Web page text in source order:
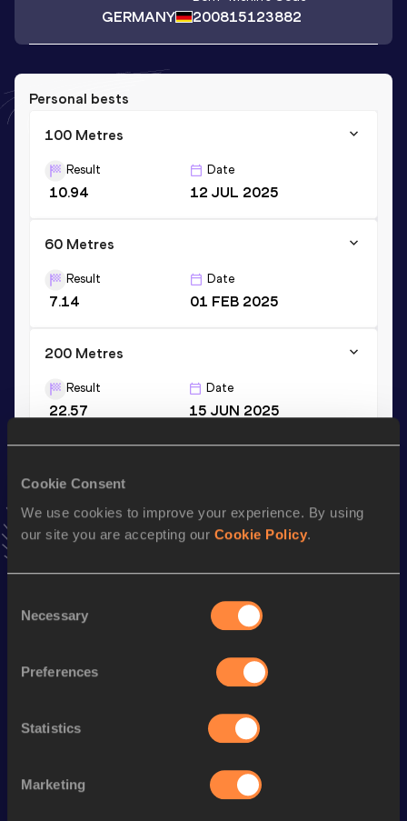
Cookie Consent
We use cookies to improve your experience. By using
our site you are accepting our Cookie Policy.
Selection
Necessary
Preferences
Statistics
Marketing
GERMANY 200815123882
Personal bests
100 Metres
Result
10.94
Date
12 JUL 2025
60 Metres
Result
7.14
Date
01 FEB 2025
200 Metres
Result
22.57
Date
15 JUN 2025
Add Merlinto favourites and stay up to date withlatest
news, interviews, behind the scenes and even more!
Season’s bests (
Performance
11.07
110 Metres Hurdles (99.0cm) 14.50